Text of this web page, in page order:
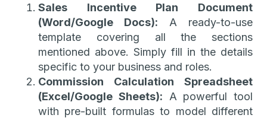
Sales Incentive Plan Document
(Word/Google Docs): A ready-to-use
template covering all the sections
mentioned above. Simply fill in the details
specific to your business and roles.
Commission Calculation Spreadsheet
(Excel/Google Sheets): A powerful tool
with pre-built formulas to model different